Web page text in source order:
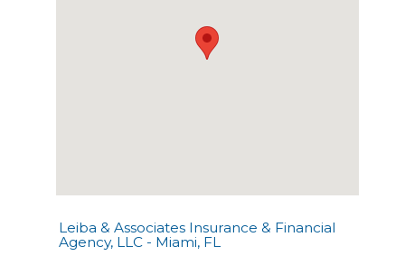
Leiba & Associates Insurance & Financial
Agency, LLC - Miami, FL